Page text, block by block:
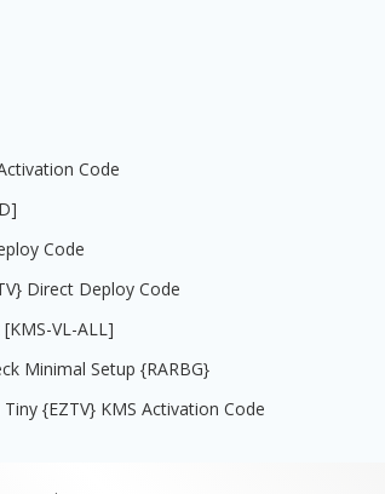
Code
Code
Direct Deploy Code
VL-ALL]
Minimal Setup {RARBG}
{EZTV} KMS Activation Code
.